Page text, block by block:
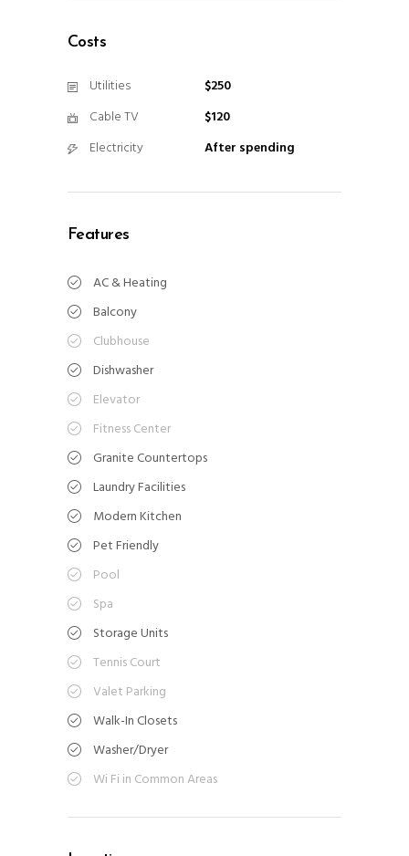
Costs
Utilities
$250
Cable TV
$120
Electricity
After spending
Features
AC & Heating
Balcony
Clubhouse
Dishwasher
Elevator
Fitness Center
Granite Countertops
Laundry Facilities
Modern Kitchen
Pet Friendly
Pool
Spa
Storage Units
Tennis Court
Valet Parking
Walk-In Closets
Washer/Dryer
Wi Fi in Common Areas